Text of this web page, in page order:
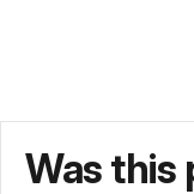
Was this